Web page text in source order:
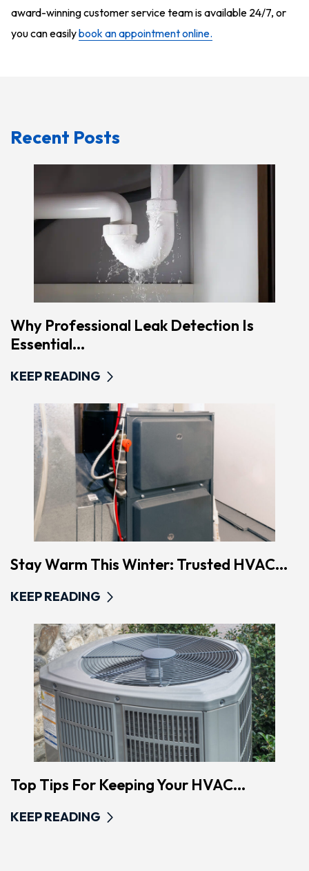
award-winning customer service team is available 24/7, or
you can easilybook an appointment online.
Recent Posts
Why Professional Leak Detection Is
Essential...
KEEP READING
Stay Warm This Winter: Trusted HVAC...
KEEP READING
Top Tips For Keeping Your HVAC...
KEEP READING